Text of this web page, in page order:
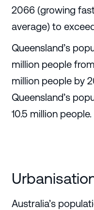
2066 (growing
average) to
Queensland’s
million people
million people by
Queensland’s
10.5 million people.
Australia’s